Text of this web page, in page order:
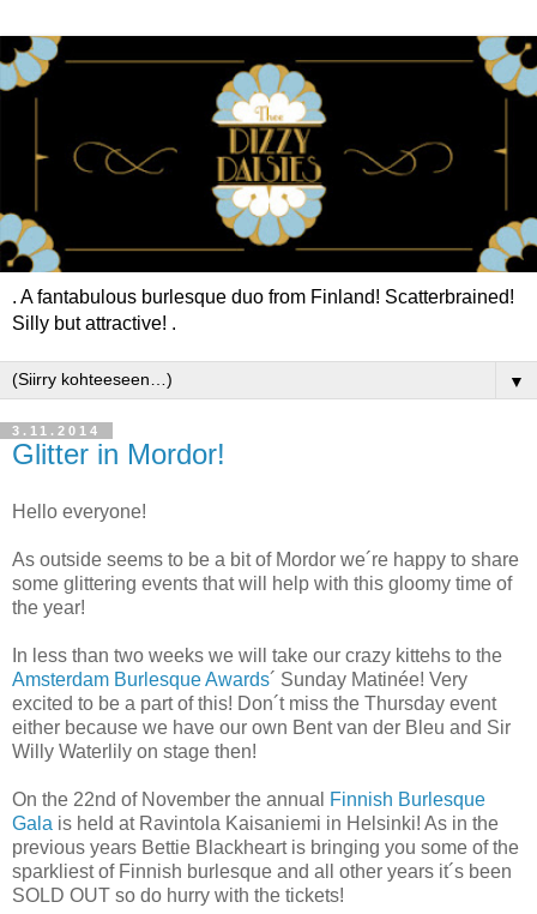
. A fantabulous burlesque duo from Finland! Scatterbrained!
Silly but attractive! .
▼
3.11.2014
Glitter in Mordor!
Hello everyone!
As outside seems to be a bit of Mordor we´re happy to share
some glittering events that will help with this gloomy time of
the year!
In less than two weeks we will take our crazy kittehs to the
Amsterdam Burlesque Awards´ Sunday Matinée! Very
excited to be a part of this! Don´t miss the Thursday event
either because we have our own Bent van der Bleu and Sir
Willy Waterlily on stage then!
On the 22nd of November the annual
Finnish Burlesque
Gala is held at Ravintola Kaisaniemi in Helsinki! As in the
previous years Bettie Blackheart is bringing you some of the
sparkliest of Finnish burlesque and all other years it´s been
SOLD OUT so do hurry with the tickets!